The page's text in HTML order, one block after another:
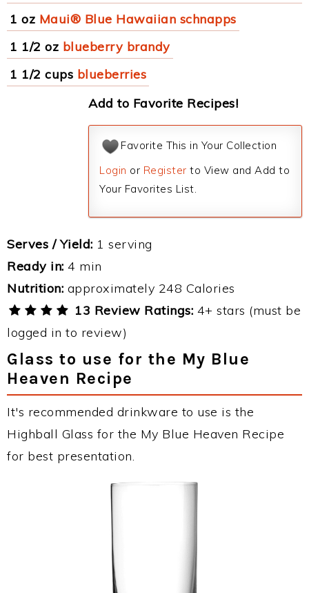
1 oz Maui® Blue Hawaiian schnapps
1 1/2 oz blueberry brandy
1 1/2 cups blueberries
Add to Favorite Recipes!
Favorite This in Your Collection
Login or Register to View and Add to
Your Favorites List.
Serves / Yield: 1 serving
Ready in: 4 min
Nutrition: approximately 248 Calories
13 Review Ratings: 4+ stars (must be
logged in to review)
Glass to use for the My Blue
Heaven Recipe
It's recommended drinkware to use is the
Highball Glass for the My Blue Heaven Recipe
for best presentation.